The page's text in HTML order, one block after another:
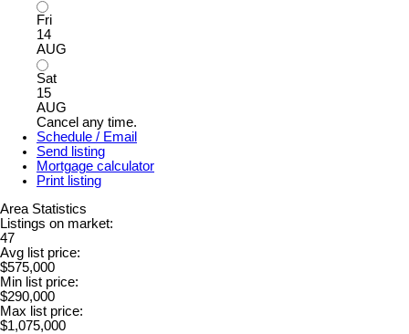
Fri
14
AUG
Sat
15
AUG
Cancel any time.
Schedule / Email
Send listing
Mortgage calculator
Print listing
Area Statistics
Listings on market:
47
Avg list price:
$575,000
Min list price:
$290,000
Max list price:
$1,075,000